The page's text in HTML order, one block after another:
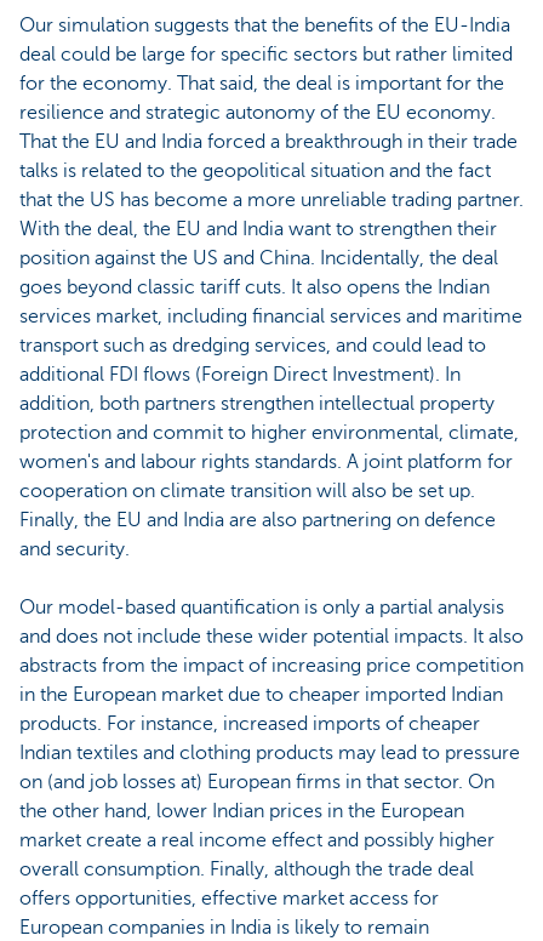
Our simulation suggests that the benefits of the EU-India
deal could be large for specific sectors but rather limited
for the economy. That said, the deal is important for the
resilience and strategic autonomy of the EU economy.
That the EU and India forced a breakthrough in their trade
talks is related to the geopolitical situation and the fact
that the US has become a more unreliable trading partner.
With the deal, the EU and India want to strengthen their
position against the US and China. Incidentally, the deal
goes beyond classic tariff cuts. It also opens the Indian
services market, including financial services and maritime
transport such as dredging services, and could lead to
additional FDI flows (Foreign Direct Investment). In
addition, both partners strengthen intellectual property
protection and commit to higher environmental, climate,
women's and labour rights standards. A joint platform for
cooperation on climate transition will also be set up.
Finally, the EU and India are also partnering on defence
and security.
Our model-based quantification is only a partial analysis
and does not include these wider potential impacts. It also
abstracts from the impact of increasing price competition
in the European market due to cheaper imported Indian
products. For instance, increased imports of cheaper
Indian textiles and clothing products may lead to pressure
on (and job losses at) European firms in that sector. On
the other hand, lower Indian prices in the European
market create a real income effect and possibly higher
overall consumption. Finally, although the trade deal
offers opportunities, effective market access for
European companies in India is likely to remain